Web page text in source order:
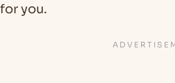
for you.